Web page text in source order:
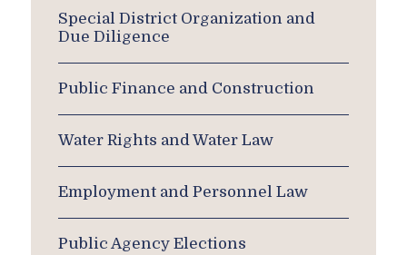
Special District Organization and
Due Diligence
Public Finance and Construction
Water Rights and Water Law
Employment and Personnel Law
Public Agency Elections